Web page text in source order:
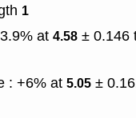
1
at 4.58 ± 0.146
: +6% at 5.05 ±